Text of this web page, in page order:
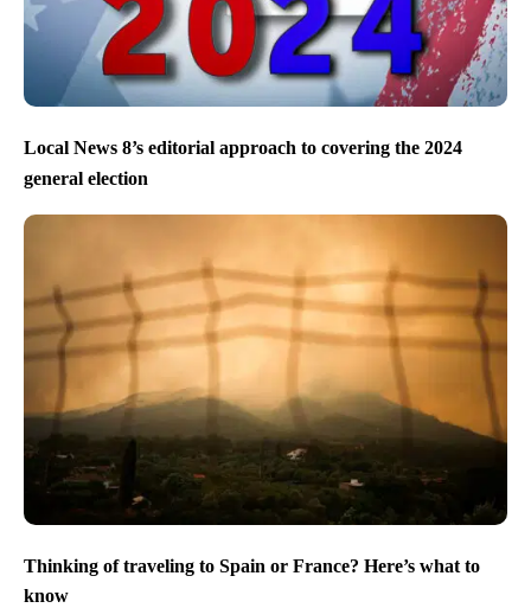
Local News 8’s editorial approach to covering the 2024
general election
Thinking of traveling to Spain or France? Here’s what to
know